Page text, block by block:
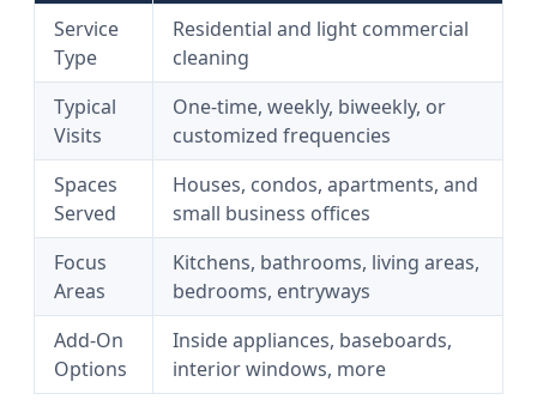
Service
Type
Residential and light commercial
cleaning
Typical
Visits
One-time, weekly, biweekly, or
customized frequencies
Spaces
Served
Houses, condos, apartments, and
small business offices
Focus
Areas
Kitchens, bathrooms, living areas,
bedrooms, entryways
Add-On
Options
Inside appliances, baseboards,
interior windows, more